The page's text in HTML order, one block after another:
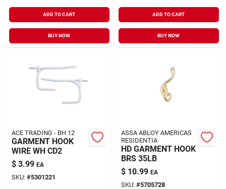
ADD TO CART
BUY NOW
ADD TO CART
BUY NOW
ACE TRADING - BH 12
GARMENT HOOK
WIRE WH CD2
$ 3.99 EA
SKU: #5301221
ASSA ABLOY AMERICAS
RESIDENTIA
HD GARMENT HOOK
BRS 35LB
$ 10.99 EA
SKU: #5705728